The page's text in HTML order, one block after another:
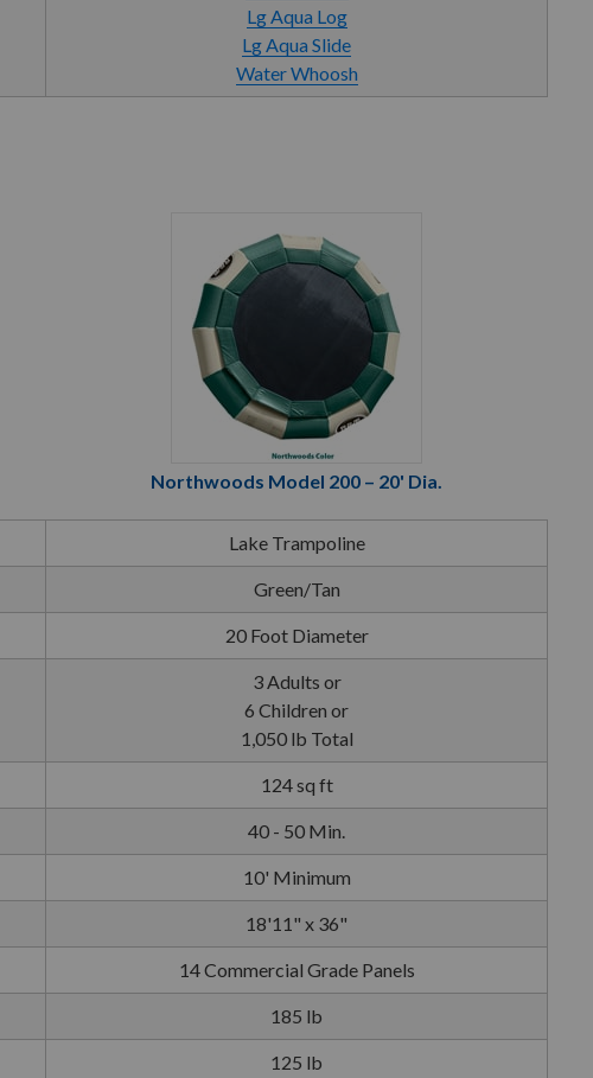
Lg Aqua Log
Lg Aqua Slide
Water Whoosh
Northwoods Model 200 – 20' Dia.
Lake Trampoline
Green/Tan
20 Foot Diameter
3 Adults or
6 Children or
1,050 lb Total
124 sq ft
40 - 50 Min.
10' Minimum
18'11" x 36"
14 Commercial Grade Panels
185 lb
125 lb